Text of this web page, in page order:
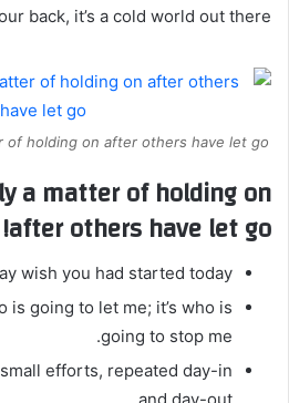
back, it’s a cold world out there.
of holding on after others have let go.
a matter of holding on
after others have let go!
wish you had started today.
is going to let me; it’s who is
going to stop me.
efforts, repeated day-in